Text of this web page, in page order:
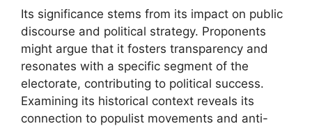
Its significance stems from its impact on public
discourse and political strategy. Proponents
might argue that it fosters transparency and
resonates with a specific segment of the
electorate, contributing to political success.
Examining its historical context reveals its
connection to populist movements and anti-